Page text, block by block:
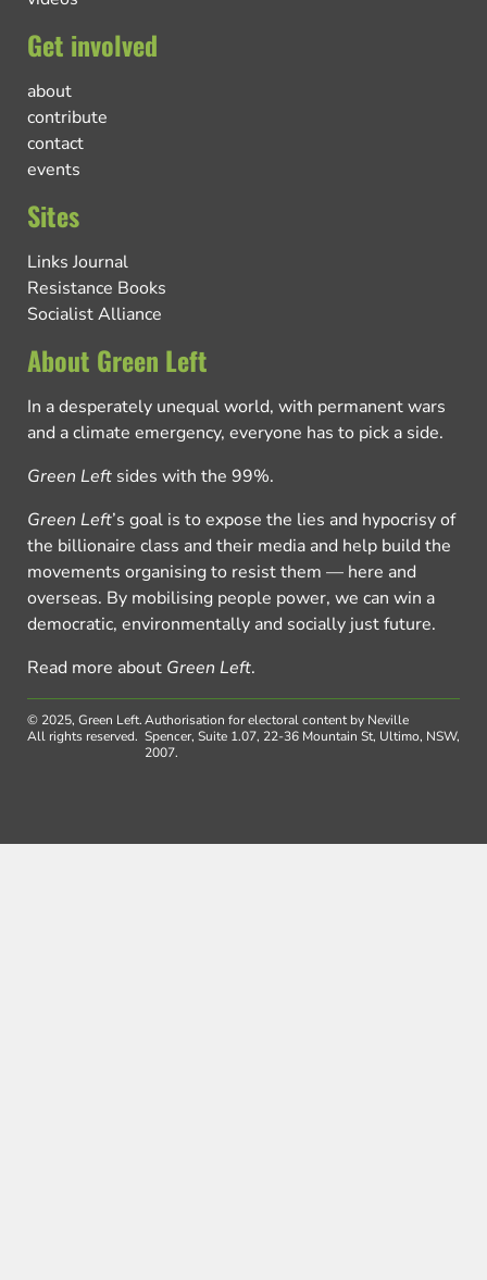
Get involved
about
contribute
contact
events
Sites
Links Journal
Resistance Books
Socialist Alliance
About Green Left
In a desperately unequal world, with permanent wars
and a climate emergency, everyone has to pick a side.
Green Left sides with the 99%.
Green Left’s goal is to expose the lies and hypocrisy of
the billionaire class and their media and help build the
movements organising to resist them — here and
overseas. By mobilising people power, we can win a
democratic, environmentally and socially just future.
Read more about Green Left.
© 2025, Green Left.
All rights reserved.
Authorisation for electoral content by Neville
Spencer, Suite 1.07, 22-36 Mountain St, Ultimo, NSW,
2007.